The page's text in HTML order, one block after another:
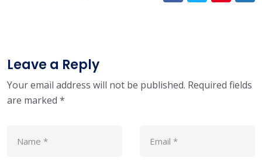
Leave a Reply
Your email address will not be published. Required fields
are marked *